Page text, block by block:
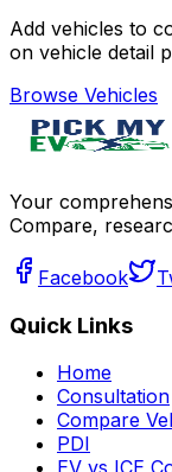
Add vehicles to
on vehicle detail
Browse Vehicles
Your
Compare,
Facebook
Quick Links
Home
Consultation
Compare
PDI